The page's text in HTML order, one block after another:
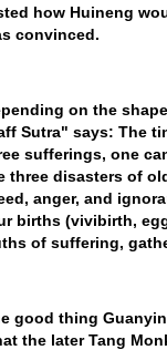
how Huineng
convinced.
on the
Sutra" says: The
sufferings, one
three disasters of
anger, and
births (vivibirth,
of suffering,
good thing
the later Tang